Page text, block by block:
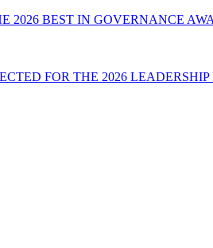
2026 BEST IN GOVERNANCE
FOR THE 2026